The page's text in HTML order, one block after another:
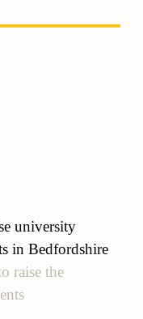
university
in Bedfordshire
raise the